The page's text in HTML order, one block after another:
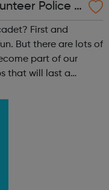
Police C
First and
But there are lots of
that will last a